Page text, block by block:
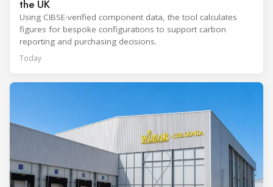
the UK
Using CIBSE-verified component data, the tool calculates
figures for bespoke configurations to support carbon
reporting and purchasing decisions.
Today